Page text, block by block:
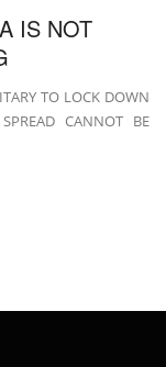
IS NOT
TO LOCK DOWN
CANNOT BE